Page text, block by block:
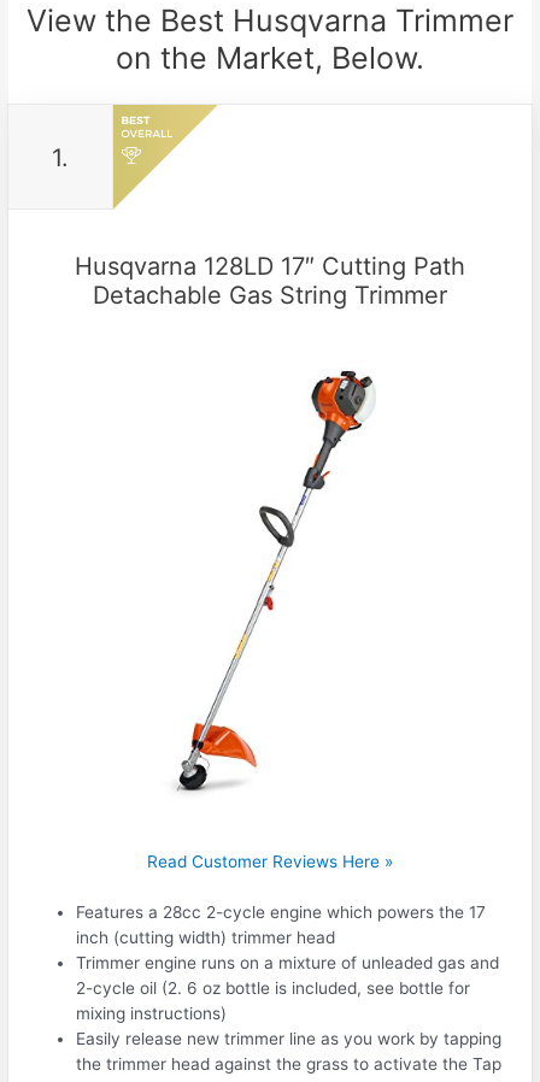
View the Best Husqvarna Trimmer
on the Market, Below.
1.
Husqvarna 128LD 17″ Cutting Path
Detachable Gas String Trimmer
Read Customer Reviews Here »
Features a 28cc 2-cycle engine which powers the 17
inch (cutting width) trimmer head
Trimmer engine runs on a mixture of unleaded gas and
2-cycle oil (2. 6 oz bottle is included, see bottle for
mixing instructions)
Easily release new trimmer line as you work by tapping
the trimmer head against the grass to activate the Tap